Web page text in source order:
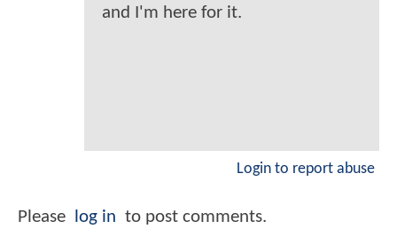
and I'm here for it.
Login to report abuse
Please log in to post comments.